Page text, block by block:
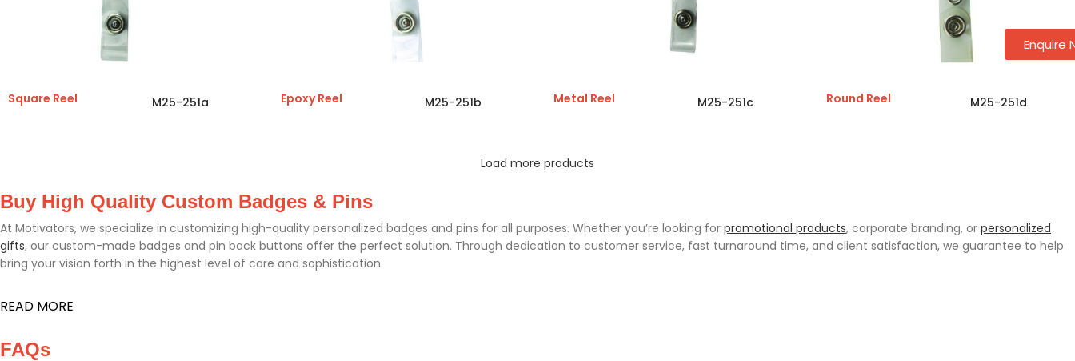
Square Reel M25-251a Epoxy Reel M25-251b Metal Reel M25-251c Round Reel M25-251d
Load more products
Buy High Quality Custom Badges & Pins
At Motivators, we specialize in customizing high-quality personalized badges and pins for all purposes. Whether you’re looking for promotional products, corporate branding, or personalized
gifts, our custom-made badges and pin back buttons offer the perfect solution. Through dedication to customer service, fast turnaround time, and client satisfaction, we guarantee to help
bring your vision forth in the highest level of care and sophistication.
READ MORE
FAQs
Enquire